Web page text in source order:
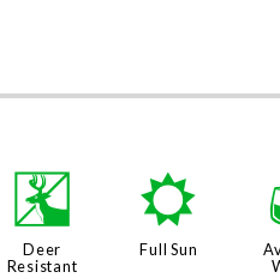
e
Deer
Resistant
j
Full Sun